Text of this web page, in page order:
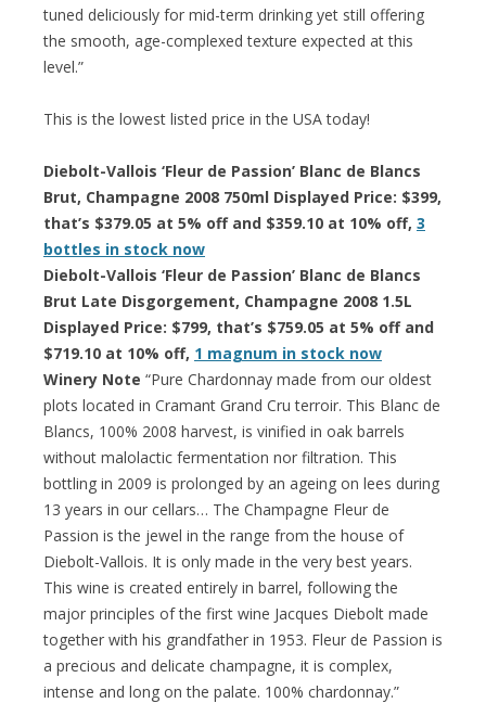
tuned deliciously for mid-term drinking yet still offering
the smooth, age-complexed texture expected at this
level.”
This is the lowest listed price in the USA today!
Diebolt-Vallois ‘Fleur de Passion’ Blanc de Blancs
Brut, Champagne 2008 750ml Displayed Price: $399,
that’s $379.05 at 5% off and $359.10 at 10% off, 3
bottles in stock now
Diebolt-Vallois ‘Fleur de Passion’ Blanc de Blancs
Brut Late Disgorgement, Champagne 2008 1.5L
Displayed Price: $799, that’s $759.05 at 5% off and
$719.10 at 10% off, 1 magnum in stock now
Winery Note “Pure Chardonnay made from our oldest
plots located in Cramant Grand Cru terroir. This Blanc de
Blancs, 100% 2008 harvest, is vinified in oak barrels
without malolactic fermentation nor filtration. This
bottling in 2009 is prolonged by an ageing on lees during
13 years in our cellars… The Champagne Fleur de
Passion is the jewel in the range from the house of
Diebolt-Vallois. It is only made in the very best years.
This wine is created entirely in barrel, following the
major principles of the first wine Jacques Diebolt made
together with his grandfather in 1953. Fleur de Passion is
a precious and delicate champagne, it is complex,
intense and long on the palate. 100% chardonnay.”